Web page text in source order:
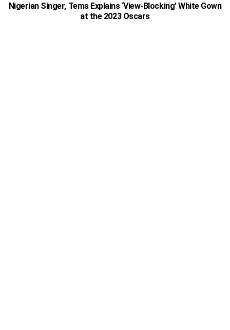
Nigerian Singer, Tems Explains ‘View-Blocking’ White Gown
at the 2023 Oscars